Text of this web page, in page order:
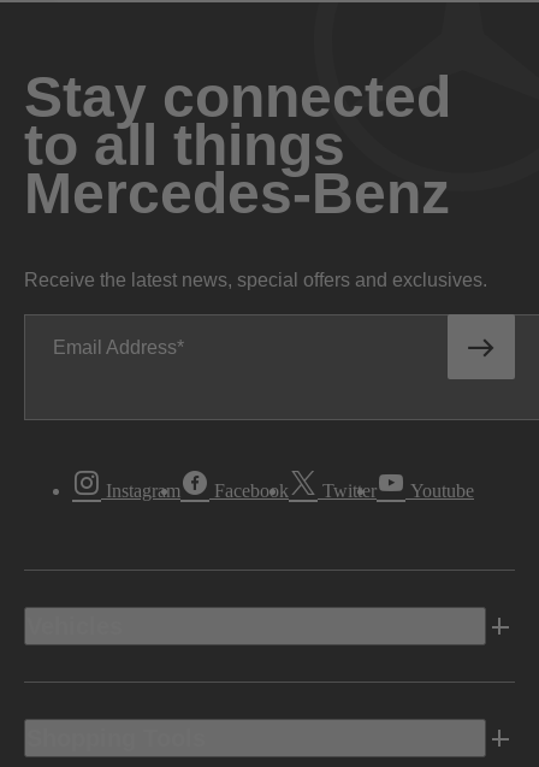
Stay connected
to all things
Mercedes-Benz
Receive the latest news, special offers and exclusives.
Email Address
Instagram Facebook Twitter Youtube